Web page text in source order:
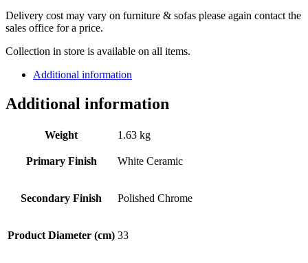
Delivery cost may vary on furniture & sofas please again contact the
sales office for a price.
Collection in store is available on all items.
Additional information
Additional information
Weight 1.63 kg
Primary Finish White Ceramic
Secondary Finish Polished Chrome
Product Diameter (cm) 33